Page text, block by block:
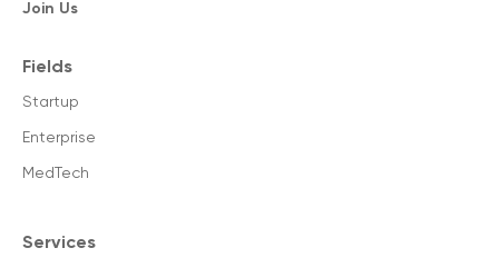
Join Us
Fields
Startup
Enterprise
MedTech
Services